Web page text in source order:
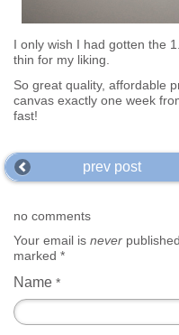
I only wish I had gotten the
thin for my liking.
So great quality, affordable
canvas exactly one week
fast!
prev post
no comments
Your email is never
marked *
Name *